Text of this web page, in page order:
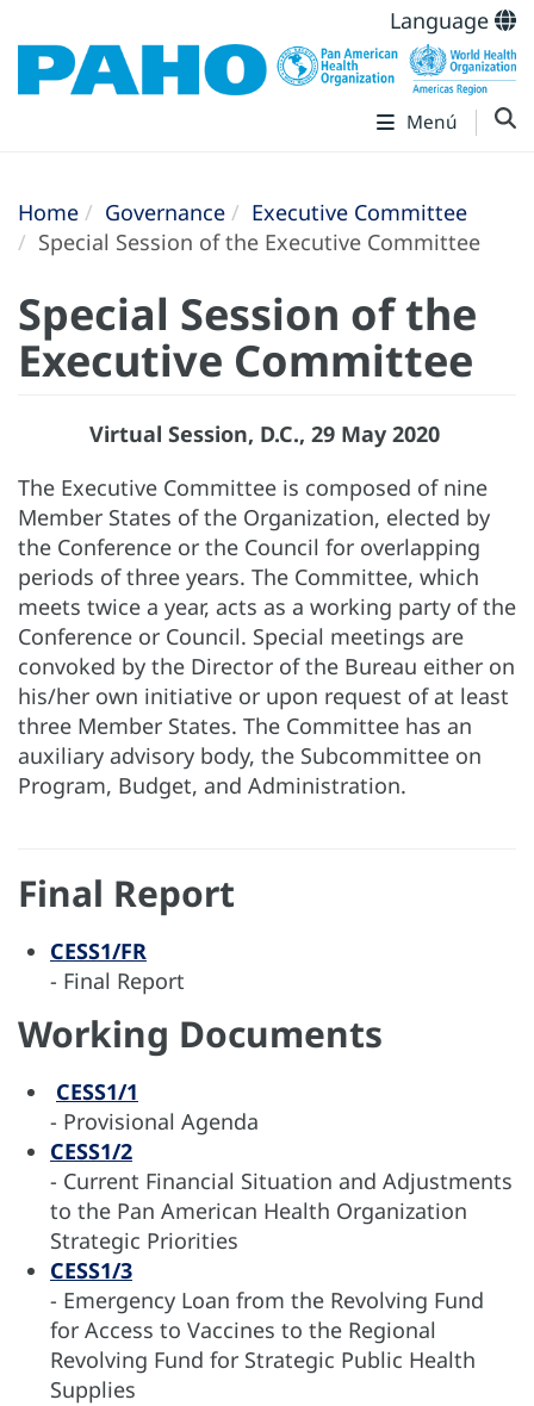
Language
Menú
Home Governance
Executive Committee
Special Session of the Executive Committee
Special Session of the
Executive Committee
Virtual Session, D.C., 29 May 2020
The Executive Committee is composed of nine
Member States of the Organization, elected by
the Conference or the Council for overlapping
periods of three years. The Committee, which
meets twice a year, acts as a working party of the
Conference or Council. Special meetings are
convoked by the Director of the Bureau either on
his/her own initiative or upon request of at least
three Member States. The Committee has an
auxiliary advisory body, the Subcommittee on
Program, Budget, and Administration.
Final Report
CESS1/FR
- Final Report
Working Documents
CESS1/1
- Provisional Agenda
CESS1/2
- Current Financial Situation and Adjustments
to the Pan American Health Organization
Strategic Priorities
CESS1/3
- Emergency Loan from the Revolving Fund
for Access to Vaccines to the Regional
Revolving Fund for Strategic Public Health
Supplies